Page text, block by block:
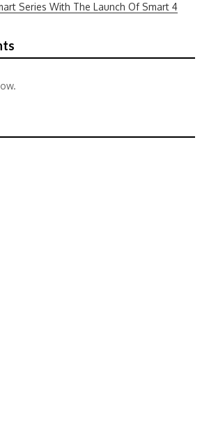
Series With The Launch Of Smart 4